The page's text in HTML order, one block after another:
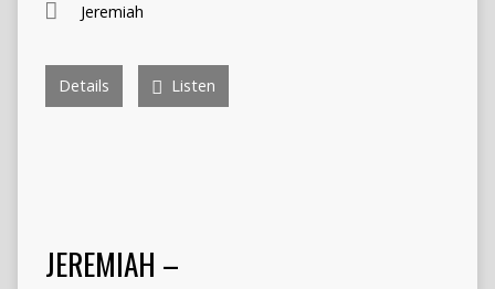
Jeremiah
Details Listen
JEREMIAH –